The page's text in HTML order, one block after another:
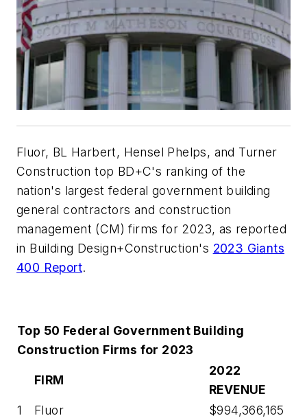
Fluor, BL Harbert, Hensel Phelps, and Turner
Construction top BD+C's ranking of the
nation's largest federal government building
general contractors and construction
management (CM) firms for 2023, as reported
in Building Design+Construction's 2023 Giants
400 Report.
Top 50 Federal Government Building
Construction Firms for 2023
FIRM
2022
REVENUE
1
Fluor
$994,366,165